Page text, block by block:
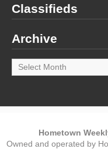
Classifieds
Archive
Archive
Hometown
Owned and operated by